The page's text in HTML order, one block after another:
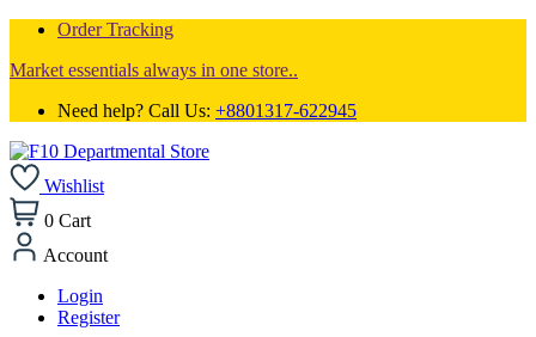
Order Tracking
Market essentials always in one store..
Need help? Call Us: +8801317-622945
Wishlist
0 Cart
Account
Login
Register